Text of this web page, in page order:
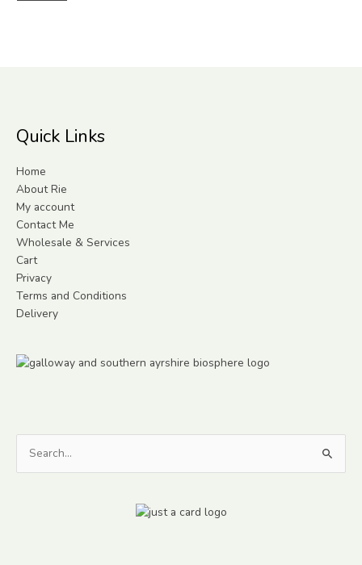
Quick Links
Home
About Rie
My account
Contact Me
Wholesale & Services
Cart
Privacy
Terms and Conditions
Delivery
Search
for: